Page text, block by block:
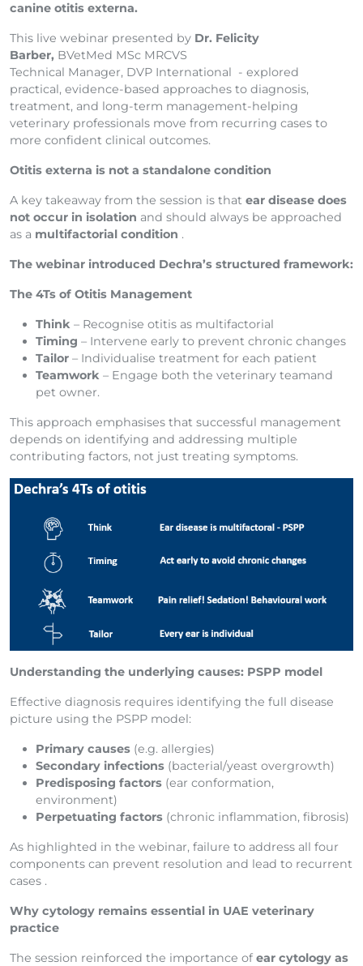
canine otitis externa.
This live webinar presented by Dr. Felicity
Barber, BVetMed MSc MRCVS
Technical Manager, DVP International - explored
practical, evidence-based approaches to diagnosis,
treatment, and long-term management-helping
veterinary professionals move from recurring cases to
more confident clinical outcomes.
Otitis externa is not a standalone condition
A key takeaway from the session is that ear disease does
not occur in isolation and should always be approached
as a multifactorial condition .
The webinar introduced Dechra’s structured framework:
The 4Ts of Otitis Management
Think – Recognise otitis as multifactorial
Timing – Intervene early to prevent chronic changes
Tailor – Individualise treatment for each patient
Teamwork – Engage both the veterinary teamand
pet owner.
This approach emphasises that successful management
depends on identifying and addressing multiple
contributing factors, not just treating symptoms.
Understanding the underlying causes: PSPP model
Effective diagnosis requires identifying the full disease
picture using the PSPP model:
Primary causes (e.g. allergies)
Secondary infections (bacterial/yeast overgrowth)
Predisposing factors (ear conformation,
environment)
Perpetuating factors (chronic inflammation, fibrosis)
As highlighted in the webinar, failure to address all four
components can prevent resolution and lead to recurrent
cases .
Why cytology remains essential in UAE veterinary
practice
The session reinforced the importance of ear cytology as